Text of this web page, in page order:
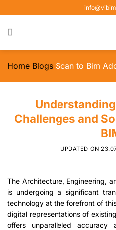
to
content
Home Blogs Scan to Bim
Challenges and
UPDATED ON
The Architecture, Engineering,
is undergoing a significant
technology at the forefront of
digital representations of
offers unparalleled accuracy